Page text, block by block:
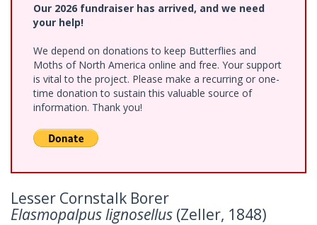
Our 2026 fundraiser has arrived, and we need
your help!
We depend on donations to keep Butterflies and
Moths of North America online and free. Your support
is vital to the project. Please make a recurring or one-
time donation to sustain this valuable source of
information. Thank you!
Lesser Cornstalk Borer
Elasmopalpus lignosellus (Zeller, 1848)